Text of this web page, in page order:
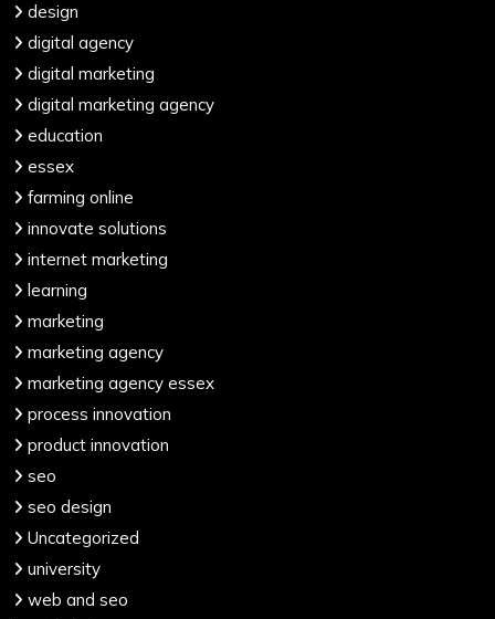
design
digital agency
digital marketing
digital marketing agency
education
essex
farming online
innovate solutions
internet marketing
learning
marketing
marketing agency
marketing agency essex
process innovation
product innovation
seo
seo design
Uncategorized
university
web and seo